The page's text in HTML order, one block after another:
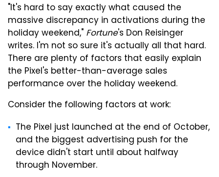
"It's hard to say exactly what caused the
massive discrepancy in activations during the
holiday weekend," Fortune's Don Reisinger
writes. I'm not so sure it's actually all that hard.
There are plenty of factors that easily explain
the Pixel's better-than-average sales
performance over the holiday weekend.
Consider the following factors at work:
The Pixel just launched at the end of October,
and the biggest advertising push for the
device didn't start until about halfway
through November.